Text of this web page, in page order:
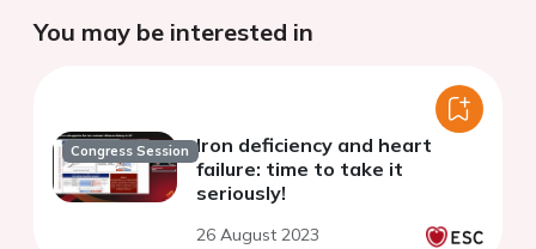
You may be interested in
Congress Session Iron deficiency and heart
failure: time to take it
seriously!
26 August 2023